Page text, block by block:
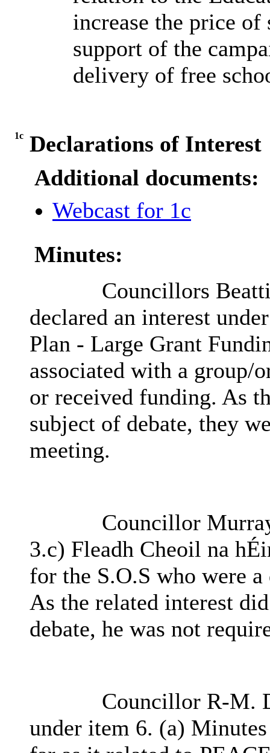
increase the price of
support of the
delivery of free
1c Declarations of Interest
Additional documents:
Webcast for 1c
Minutes:
Councillors
declared an interest
Plan - Large Grant
associated with a group/
or received funding. As
subject of debate, they
meeting.
Councillor
3.c) Fleadh Cheoil na
for the S.O.S who were
As the related interest
debate, he was not
Councillor R-M.
under item 6. (a)